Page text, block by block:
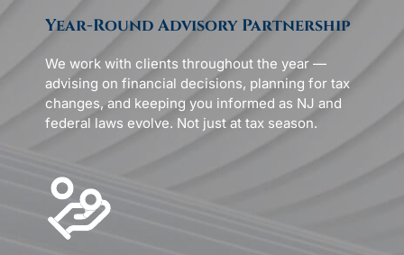
Year-Round Advisory Partnership
We work with clients throughout the year —
advising on financial decisions, planning for tax
changes, and keeping you informed as NJ and
federal laws evolve. Not just at tax season.